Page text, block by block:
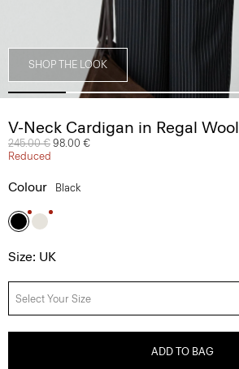
SHOP THE LOOK
V-Neck Cardigan in Regal Wool
Price reduced from
245.00 € to
98.00 €
Reduced
Colour Black
Size: UK
Select Your Size
ADD TO BAG